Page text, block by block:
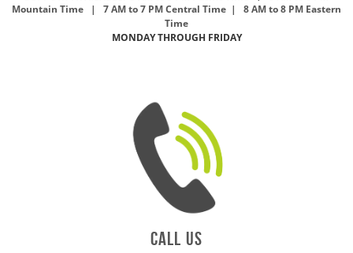
Mountain Time | 7 AM to 7 PM Central Time | 8 AM to 8 PM Eastern
Time
MONDAY THROUGH FRIDAY
Call US